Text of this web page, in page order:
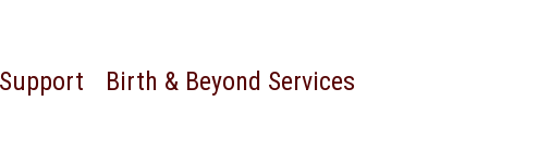
Birth & Beyond Services